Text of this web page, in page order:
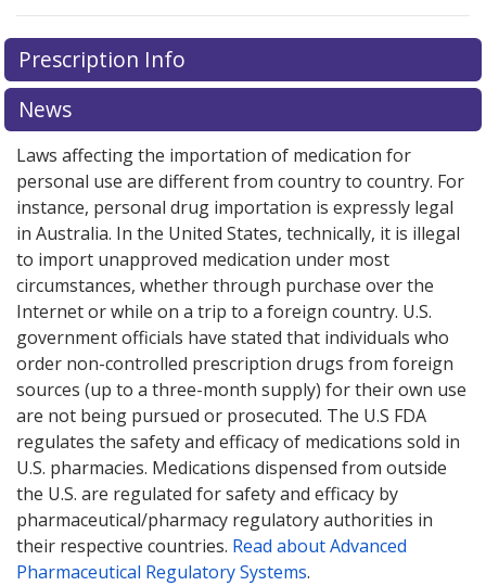
There are currently no discount coupons listed
for this medication .
exploreinternational online pharmacyoptions.
Prescription Info
News
Laws affecting the importation of medication for
personal use are different from country to country. For
instance, personal drug importation is expressly legal
in Australia. In the United States, technically, it is illegal
to import unapproved medication under most
circumstances, whether through purchase over the
Internet or while on a trip to a foreign country. U.S.
government officials have stated that individuals who
order non-controlled prescription drugs from foreign
sources (up to a three-month supply) for their own use
are not being pursued or prosecuted. The U.S FDA
regulates the safety and efficacy of medications sold in
U.S. pharmacies. Medications dispensed from outside
the U.S. are regulated for safety and efficacy by
pharmaceutical/pharmacy regulatory authorities in
their respective countries. Read about Advanced
Pharmaceutical Regulatory Systems.